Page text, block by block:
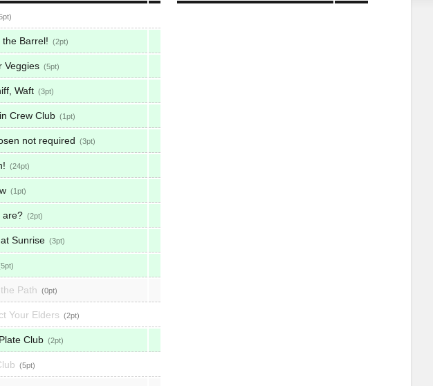
the Barrel! 2
Veggies 5
Waft 3
Crew Club 1
not required 3
24
1
are? 2
Sunrise 3
5
Path 0
Your Elders 2
Club 2
5